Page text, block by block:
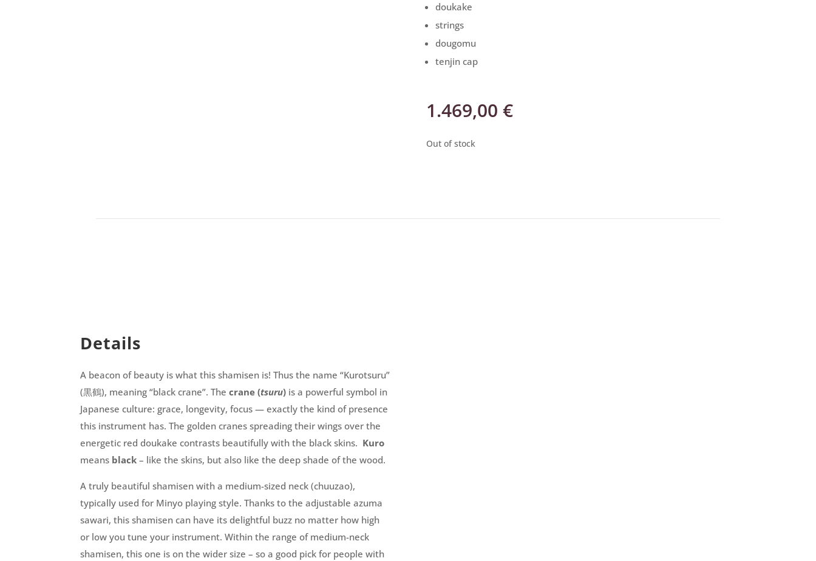
doukake
strings
dougomu
tenjin cap
1.469,00 €
Out of stock
Details
A beacon of beauty is what this shamisen is! Thus the name “Kurotsuru”
(黒鶴), meaning “black crane”. The crane (tsuru) is a powerful symbol in
Japanese culture: grace, longevity, focus — exactly the kind of presence
this instrument has. The golden cranes spreading their wings over the
energetic red doukake contrasts beautifully with the black skins. Kuro
means black – like the skins, but also like the deep shade of the wood.
A truly beautiful shamisen with a medium-sized neck (chuuzao),
typically used for Minyo playing style. Thanks to the adjustable azuma
sawari, this shamisen can have its delightful buzz no matter how high
or low you tune your instrument. Within the range of medium-neck
shamisen, this one is on the wider size – so a good pick for people with